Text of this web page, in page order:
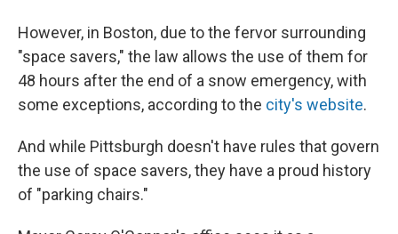
However, in Boston, due to the fervor surrounding
"space savers," the law allows the use of them for
48 hours after the end of a snow emergency, with
some exceptions, according to the city's website.
And while Pittsburgh doesn't have rules that govern
the use of space savers, they have a proud history
of "parking chairs."